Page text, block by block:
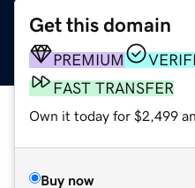
Get this domain
PREMIUM
FAST TRANSFER
Own it today for $2,499
Buy now